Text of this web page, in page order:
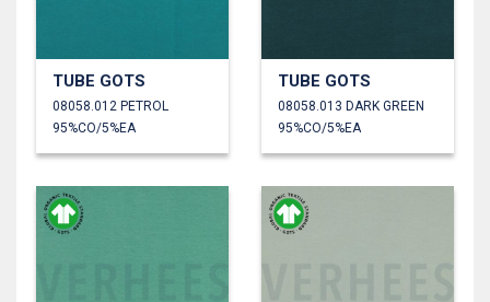
TUBE GOTS
08058.012 PETROL
95%CO/5%EA
TUBE GOTS
08058.013 DARK GREEN
95%CO/5%EA